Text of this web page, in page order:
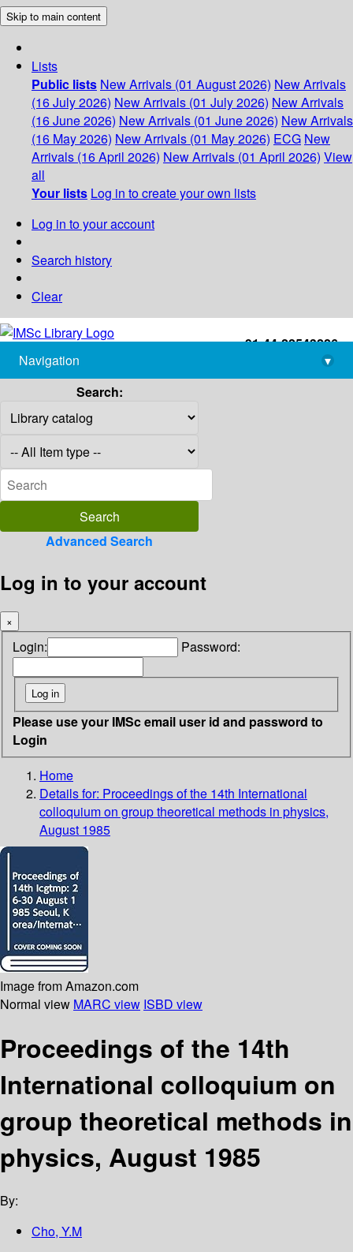
Skip to main content
Lists
Public lists New Arrivals (01 August 2026) New Arrivals
(16 July 2026) New Arrivals (01 July 2026) New Arrivals
(16 June 2026) New Arrivals (01 June 2026) New Arrivals
(16 May 2026) New Arrivals (01 May 2026) ECG New
Arrivals (16 April 2026) New Arrivals (01 April 2026) View
all
Your lists Log in to create your own lists
Log in to your account
Search history
Clear
+91-44-22543226
library@imsc.res.in
Navigation
▾
Search:
Advanced Search
Log in to your account
×
Login: Password:
Please use your IMSc email user id and password to
Login
Home
Details for: Proceedings of the 14th International
colloquium on group theoretical methods in physics,
August 1985
Image from Amazon.com
Normal view MARC view ISBD view
Proceedings of the 14th
International colloquium on
group theoretical methods in
physics, August 1985
By:
Cho, Y.M